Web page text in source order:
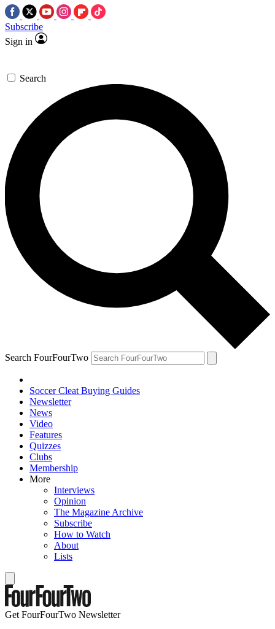
Subscribe
Sign in
Search
Search FourFourTwo
Soccer Cleat Buying Guides
Newsletter
News
Video
Features
Quizzes
Clubs
Membership
More
Interviews
Opinion
The Magazine Archive
Subscribe
How to Watch
About
Lists
Get FourFourTwo Newsletter